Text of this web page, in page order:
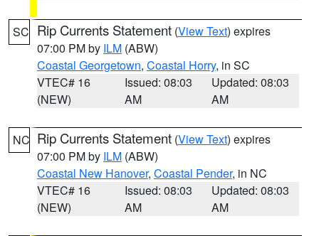
SC Rip Currents Statement (View Text) expires
07:00 PM by ILM (ABW)
Coastal Georgetown, Coastal Horry, in SC
VTEC# 16
(NEW)
Issued: 08:03
AM
Updated: 08:03
AM
NC Rip Currents Statement (View Text) expires
07:00 PM by ILM (ABW)
Coastal New Hanover, Coastal Pender, in NC
VTEC# 16
(NEW)
Issued: 08:03
AM
Updated: 08:03
AM